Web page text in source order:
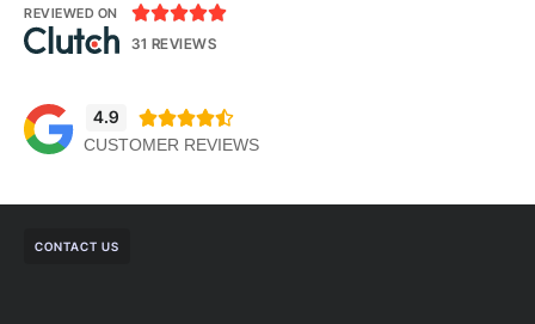
REVIEWED ON 
31 REVIEWS
4.9 
CUSTOMER REVIEWS
CONTACT US